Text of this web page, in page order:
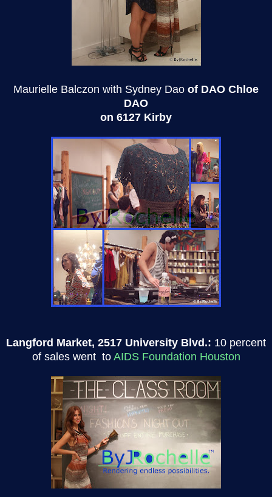
Maurielle Balczon with Sydney Dao of DAO Chloe
DAO
on 6127 Kirby
Langford Market, 2517 University Blvd.: 10 percent
of sales went to AIDS Foundation Houston